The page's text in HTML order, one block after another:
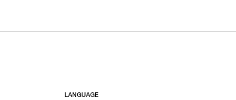
LANGUAGE